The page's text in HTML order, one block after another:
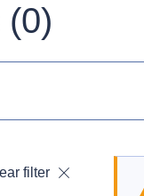
(0)
filter